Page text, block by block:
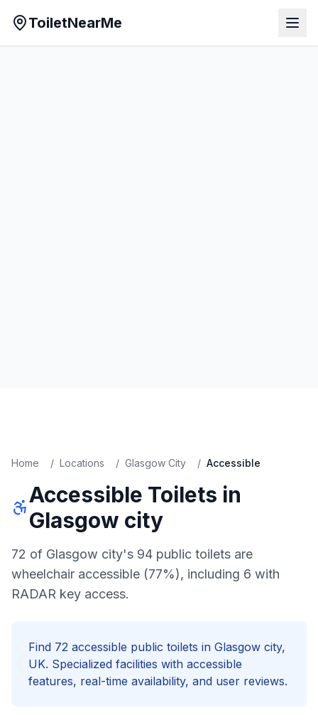
ToiletNearMe
Home / Locations / Glasgow City / Accessible
Accessible Toilets in
Glasgow city
72 of Glasgow city's 94 public toilets are
wheelchair accessible (77%), including 6 with
RADAR key access.
Find 72 accessible public toilets in Glasgow city,
UK. Specialized facilities with accessible
features, real-time availability, and user reviews.